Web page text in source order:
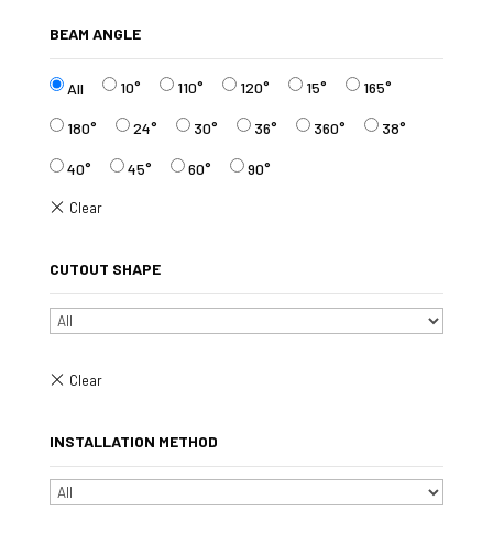
BEAM ANGLE
All 10° 110° 120° 15° 165°
180° 24° 30° 36° 360° 38°
40° 45° 60° 90°
CUTOUT SHAPE
INSTALLATION METHOD